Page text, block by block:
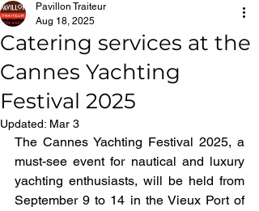
Catering services at the
Cannes Yachting
Festival 2025
Pavillon Traiteur
Aug 18, 2025
Updated: Mar 3
The Cannes Yachting Festival 2025, a
must-see event for nautical and luxury
yachting enthusiasts, will be held from
September 9 to 14 in the Vieux Port of